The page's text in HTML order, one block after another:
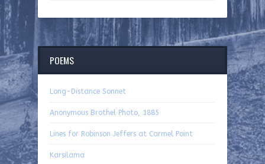
POEMS
Long-Distance Sonnet
Anonymous Brothel Photo, 1885
Lines for Robinson Jeffers at Carmel Point
Karsilama